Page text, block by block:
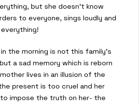
but she doesn’t know
to everyone, sings loudly and
the morning is not this family’s
a sad memory which is reborn
lives in an illusion of the
present is too cruel and her
impose the truth on her- the